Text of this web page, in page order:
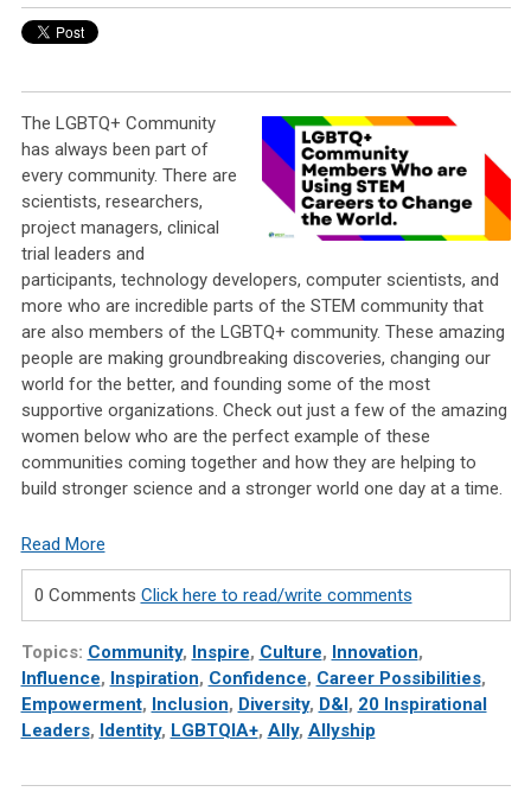
The LGBTQ+ Community
has always been part of
every community. There are
scientists, researchers,
project managers, clinical
trial leaders and
participants, technology developers, computer scientists, and
more who are incredible parts of the STEM community that
are also members of the LGBTQ+ community. These amazing
people are making groundbreaking discoveries, changing our
world for the better, and founding some of the most
supportive organizations. Check out just a few of the amazing
women below who are the perfect example of these
communities coming together and how they are helping to
build stronger science and a stronger world one day at a time.
Read More
0 Comments Click here to read/write comments
Topics: Community, Inspire, Culture, Innovation,
Influence, Inspiration, Confidence, Career Possibilities,
Empowerment, Inclusion, Diversity, D&I , 20 Inspirational
Leaders, Identity, LGBTQIA+, Ally, Allyship